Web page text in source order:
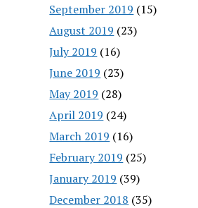
September 2019 (15)
August 2019 (23)
July 2019 (16)
June 2019 (23)
May 2019 (28)
April 2019 (24)
March 2019 (16)
February 2019 (25)
January 2019 (39)
December 2018 (35)